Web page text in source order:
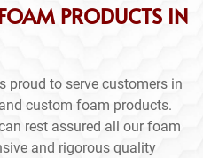
PRODUCTS IN
proud to serve customers in
custom foam products.
rest assured all our foam
and rigorous quality